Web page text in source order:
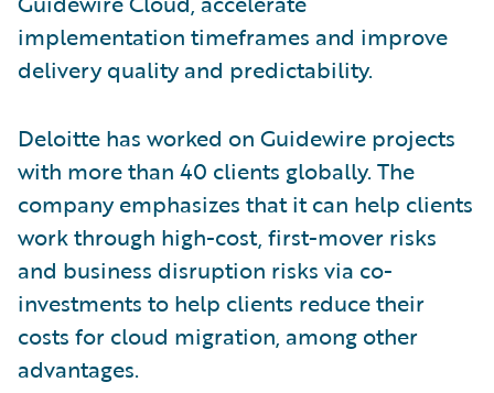
implementation timeframes and improve
delivery quality and predictability.
Deloitte has worked on Guidewire projects
with more than 40 clients globally. The
company emphasizes that it can help clients
work through high-cost, first-mover risks
and business disruption risks via co-
investments to help clients reduce their
costs for cloud migration, among other
advantages.